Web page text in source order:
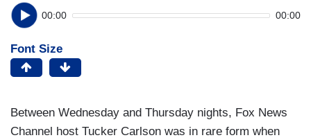
00:00 00:00
Font Size
Between Wednesday and Thursday nights, Fox News
Channel host Tucker Carlson was in rare form when